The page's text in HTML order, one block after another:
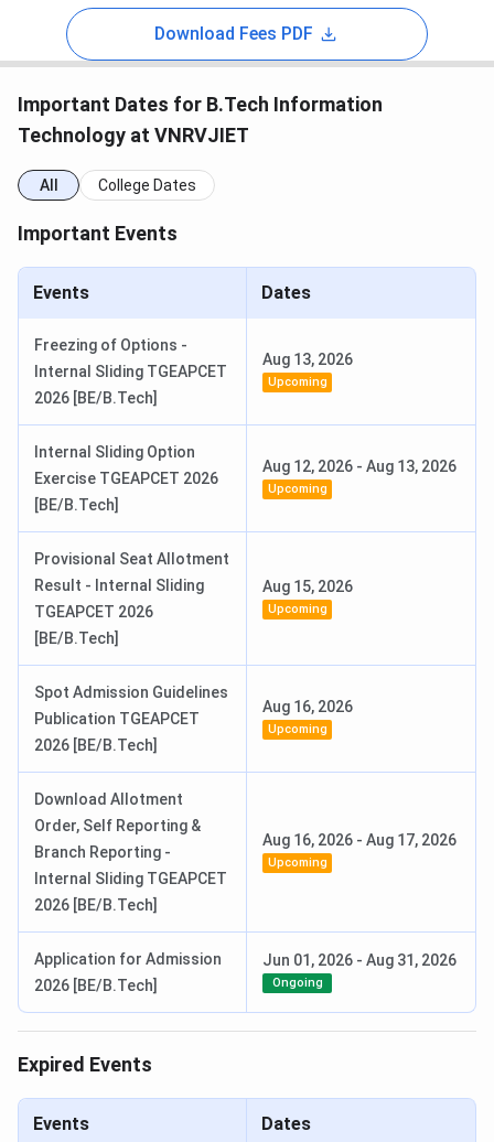
Download Fees PDF
Important Dates for B.Tech Information
Technology at VNRVJIET
All College Dates
Important Events
Events Dates
Freezing of Options -
Internal Sliding TGEAPCET
2026 [BE/B.Tech]
Aug 13, 2026
Upcoming
Internal Sliding Option
Exercise TGEAPCET 2026
[BE/B.Tech]
Aug 12, 2026 - Aug 13, 2026
Upcoming
Provisional Seat Allotment
Result - Internal Sliding
TGEAPCET 2026
[BE/B.Tech]
Aug 15, 2026
Upcoming
Spot Admission Guidelines
Publication TGEAPCET
2026 [BE/B.Tech]
Aug 16, 2026
Upcoming
Download Allotment
Order, Self Reporting &
Branch Reporting -
Internal Sliding TGEAPCET
2026 [BE/B.Tech]
Aug 16, 2026 - Aug 17, 2026
Upcoming
Application for Admission
2026 [BE/B.Tech]
Jun 01, 2026 - Aug 31, 2026
Ongoing
Expired Events
Events Dates